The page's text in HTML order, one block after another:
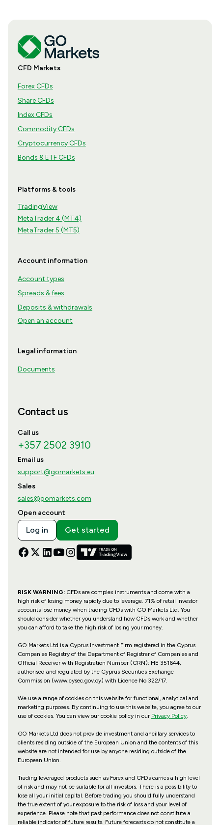
CFD Markets
Forex CFDs
Share CFDs
Index CFDs
Commodity CFDs
Cryptocurrency CFDs
Bonds & ETF CFDs
Platforms & tools
TradingView
MetaTrader 4 (MT4)
MetaTrader 5 (MT5)
Account information
Account types
Spreads & fees
Deposits & withdrawals
Open an account
Legal information
Documents
Contact us
Call us
+357 2502 3910
Email us
support@gomarkets.eu
Sales
sales@gomarkets.com
Open account
Log in Get started
RISK WARNING:CFDs are complex instruments and come with a
high risk of losing money rapidly due to leverage. 71% of retail investor
accounts lose money when trading CFDs with GO Markets Ltd. You
should consider whether you understand how CFDs work and whether
you can afford to take the high risk of losing your money.
GO Markets Ltd is a Cyprus Investment Firm registered in the Cyprus
Companies Registry of the Department of Registrar of Companies and
Official Receiver with Registration Number (CRN): HE 351644,
authorised and regulated by the Cyprus Securities Exchange
Commission (www.cysec.gov.cy) with Licence No 322/17.
We use a range of cookies on this website for functional, analytical and
marketing purposes. By continuing to use this website, you agree to our
use of cookies. You can view our cookie policy in our Privacy Policy.
GO Markets Ltd does not provide investment and ancillary services to
clients residing outside of the European Union and the contents of this
website are not intended for use by anyone residing outside of the
European Union.
Trading leveraged products such as Forex and CFDs carries a high level
of risk and may not be suitable for all investors. There is a possibility to
lose all your initial capital. Before trading you should fully understand
the true extent of your exposure to the risk of loss and your level of
experience. Please note that past performance does not constitute a
reliable indicator of future results. Future forecasts do not constitute a